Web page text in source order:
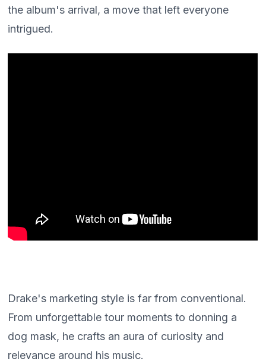
the album's arrival, a move that left everyone
intrigued.
Drake's marketing style is far from conventional.
From unforgettable tour moments to donning a
dog mask, he crafts an aura of curiosity and
relevance around his music.